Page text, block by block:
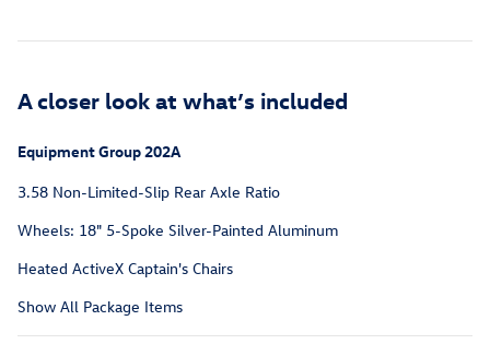
A closer look at what’s included
Equipment Group 202A
3.58 Non-Limited-Slip Rear Axle Ratio
Wheels: 18" 5-Spoke Silver-Painted Aluminum
Heated ActiveX Captain's Chairs
Show All Package Items